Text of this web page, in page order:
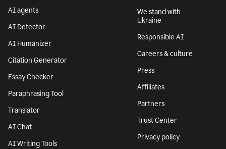
AI agents
AI Detector
AI Humanizer
Citation Generator
Essay Checker
Paraphrasing Tool
Translator
AI Chat
AI Writing Tools
We stand with
Ukraine
Responsible AI
Careers & culture
Press
Affiliates
Partners
Trust Center
Privacy policy